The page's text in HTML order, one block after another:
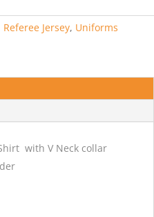
Referee Jersey, Uniforms
with V Neck collar